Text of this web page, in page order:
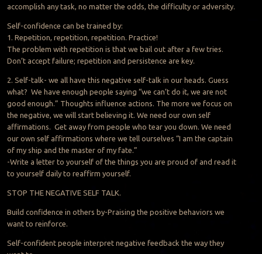
accomplish any task, no matter the odds, the difficulty or adversity.
Self-confidence can be trained by:
1. Repetition, repetition, repetition. Practice!
The problem with repetition is that we bail out after a few tries.
Don’t accept failure; repetition and persistence are key.
2. Self-talk- we all have this negative self-talk in our heads. Guess
what? We have enough people saying “we can’t do it, we are not
good enough.” Thoughts influence actions. The more we focus on
the negative, we will start believing it. We need our own self
affirmations. Get away from people who tear you down. We need
our own self affirmations where we tell ourselves “I am the captain
of my ship and the master of my fate.”
-Write a letter to yourself of the things you are proud of and read it
to yourself daily to reaffirm yourself.
STOP THE NEGATIVE SELF TALK.
Build confidence in others by-Praising the positive behaviors we
want to reinforce.
Self-confident people interpret negative feedback the way they